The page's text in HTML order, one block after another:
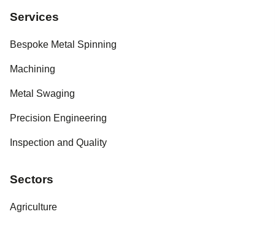
Services
Bespoke Metal Spinning
Machining
Metal Swaging
Precision Engineering
Inspection and Quality
Sectors
Agriculture